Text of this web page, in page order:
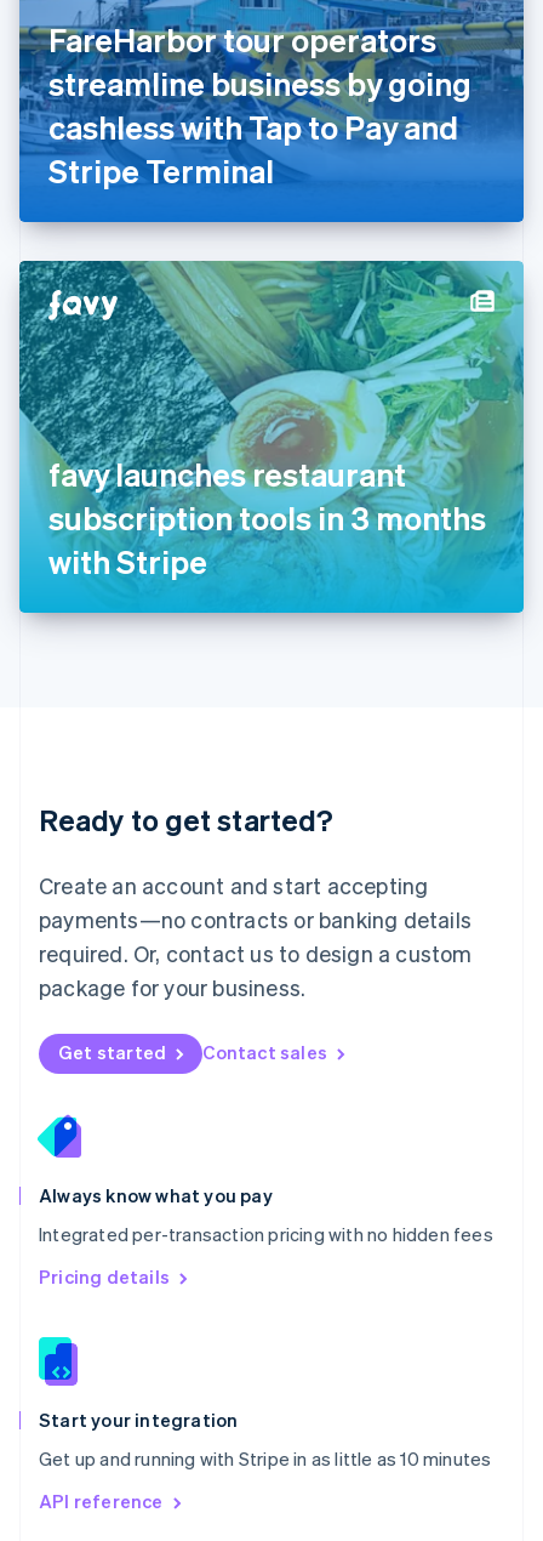
FareHarbor tour operators
streamline business by going
cashless with Tap to Pay and
Stripe Terminal
favy launches restaurant
subscription tools in 3 months
with Stripe
Ready to get started?
Create an account and start accepting
payments—no contracts or banking details
required. Or, contact us to design a custom
package for your business.
Get started Contact sales
Always know what you pay
Integrated per-transaction pricing with no hidden fees
Pricing details
Start your integration
Get up and running with Stripe in as little as 10 minutes
API reference
EnglishSvenska
France
FrançaisEnglish
Germany
DeutschEnglish
Gibraltar
English
English
Hong Kong SAR, China
English简体中文
Hungary
English
India
English
Ireland
English
Italy
ItalianoEnglish
Japan
日本語English
Latvia
English
DeutschEnglish
English 简体中文
Mexico
EspañolEnglish
Netherlands
Nederlands English
New Zealand
Norway
English
English
Portugal
Português
Romania
English
Singapore
English 简体中文
Slovakia
Slovenia
Spain
EspañolEnglish
Svenska English
DeutschFrançais